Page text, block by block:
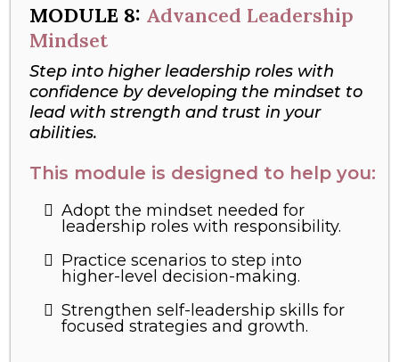
MODULE 8: Advanced Leadership
Mindset
Step into higher leadership roles with
confidence by developing the mindset to
lead with strength and trust in your
abilities.
This module is designed to help you:
Adopt the mindset needed for
leadership roles with responsibility.
Practice scenarios to step into
higher-level decision-making.
Strengthen self-leadership skills for
focused strategies and growth.